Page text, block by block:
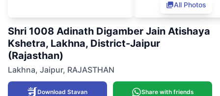
All Photos
Shri 1008 Adinath Digamber Jain Atishaya
Kshetra, Lakhna, District-Jaipur
(Rajasthan)
Lakhna, Jaipur, RAJASTHAN
Download Stavan Share with friends